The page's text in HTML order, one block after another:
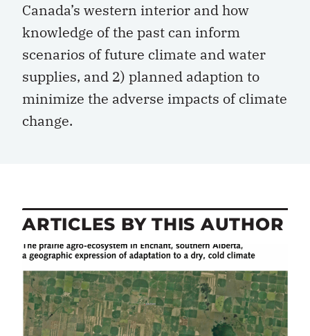
Canada’s western interior and how
knowledge of the past can inform
scenarios of future climate and water
supplies, and 2) planned adaption to
minimize the adverse impacts of climate
change.
ARTICLES BY THIS AUTHOR